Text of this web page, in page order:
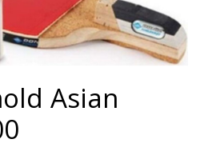
Asian